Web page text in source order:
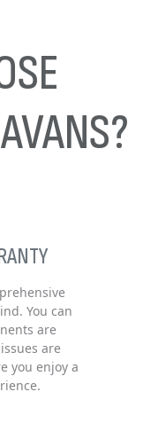
You can
are
are
you enjoy a